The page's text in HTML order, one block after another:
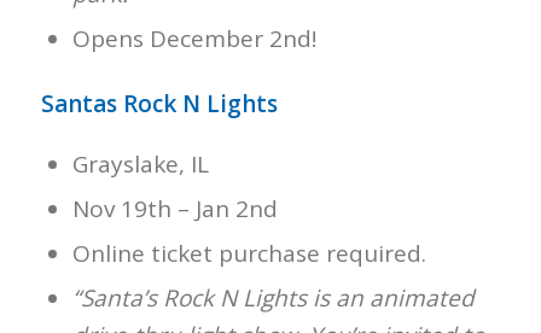
Opens December 2nd!
Santas Rock N Lights
Grayslake, IL
Nov 19th – Jan 2nd
Online ticket purchase required.
“Santa’s Rock N Lights is an animated